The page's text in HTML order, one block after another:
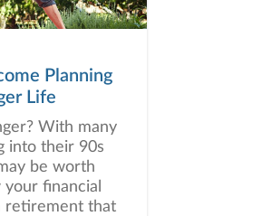
Planning
Life
With many
into their 90s
be worth
financial
retirement that